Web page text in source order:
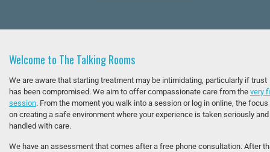
Welcome to The Talking Rooms
We are aware that starting treatment may be intimidating, particularly if trust
has been compromised. We aim to offer compassionate care from the very
session. From the moment you walk into a session or log in online, the focus
on creating a safe environment where your experience is taken seriously and
handled with care.
We have an assessment that comes after a free phone consultation. After